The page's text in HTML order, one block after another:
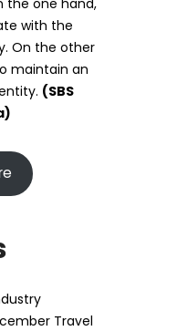
with the
On the other
maintain an
(SBS
Travel